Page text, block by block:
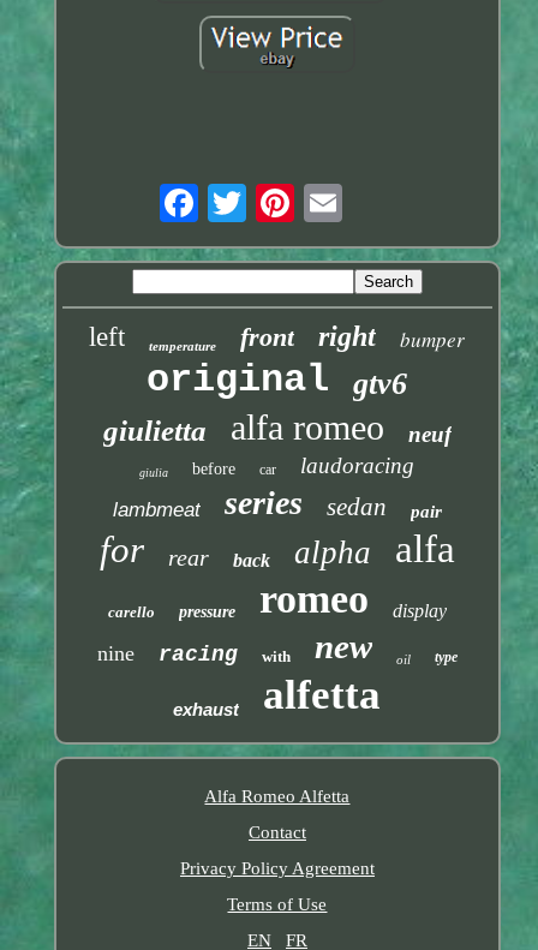
left temperature front right bumper
original gtv6
giulietta alfa romeo neuf
giulia before car laudoracing
lambmeat series sedan pair
for rear back alpha alfa
carello pressure romeo display
nine racing with new oil type
exhaust alfetta
Alfa Romeo Alfetta
Contact
Privacy Policy Agreement
Terms of Use
EN
FR